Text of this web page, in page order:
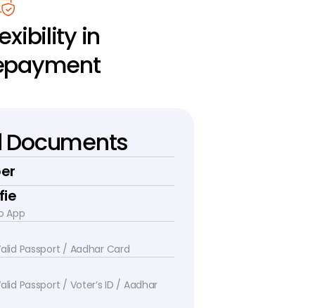
in
Documents
App
Passport / Aadhar Card
Passport / Voter’s ID / Aadhar